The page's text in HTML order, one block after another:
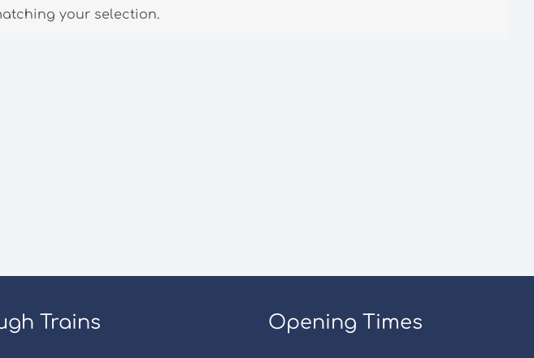
your selection.
Trains Opening Times